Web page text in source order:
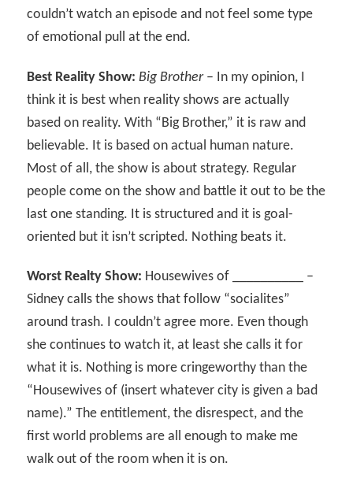
couldn’t watch an episode and not feel some type
of emotional pull at the end.
Best Reality Show: Big Brother– In my opinion, I
think it is best when reality shows are actually
based on reality. With “Big Brother,” it is raw and
believable. It is based on actual human nature.
Most of all, the show is about strategy. Regular
people come on the show and battle it out to be the
last one standing. It is structured and it is goal-
oriented but it isn’t scripted. Nothing beats it.
Worst Realty Show: Housewives of __________ –
Sidney calls the shows that follow “socialites”
around trash. I couldn’t agree more. Even though
she continues to watch it, at least she calls it for
what it is. Nothing is more cringeworthy than the
“Housewives of (insert whatever city is given a bad
name).” The entitlement, the disrespect, and the
first world problems are all enough to make me
walk out of the room when it is on.